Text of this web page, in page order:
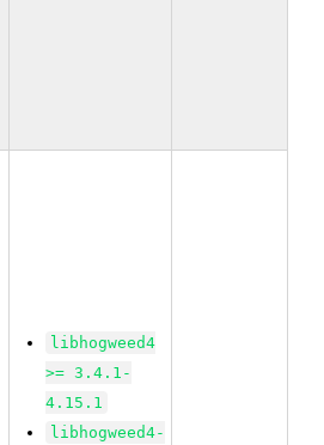
libhogweed4
>= 3.4.1-
4.15.1
libhogweed4-